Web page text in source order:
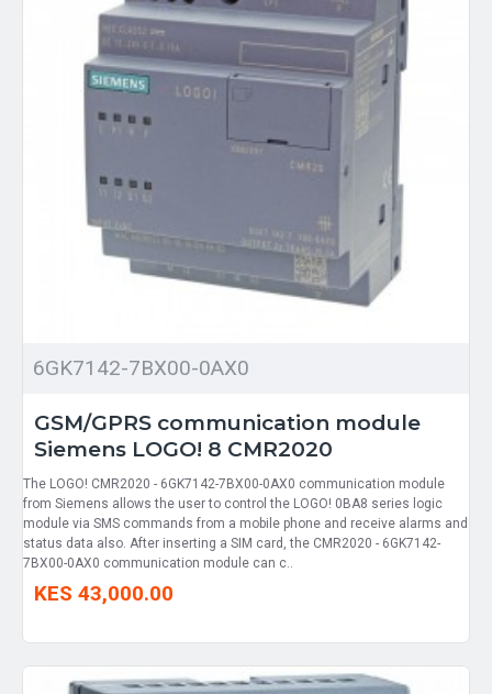
6GK7142-7BX00-0AX0
GSM/GPRS communication module
Siemens LOGO! 8 CMR2020
The LOGO! CMR2020 - 6GK7142-7BX00-0AX0 communication module
from Siemens allows the user to control the LOGO! 0BA8 series logic
module via SMS commands from a mobile phone and receive alarms and
status data also. After inserting a SIM card, the CMR2020 - 6GK7142-
7BX00-0AX0 communication module can c..
KES 43,000.00